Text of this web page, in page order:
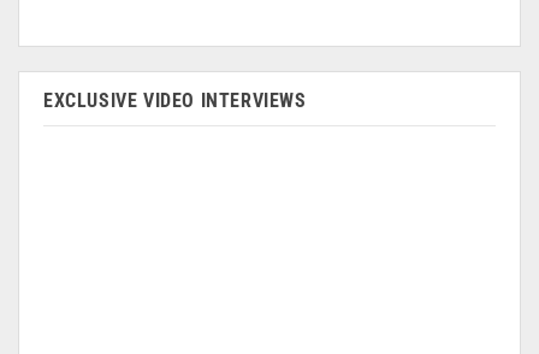
EXCLUSIVE VIDEO INTERVIEWS